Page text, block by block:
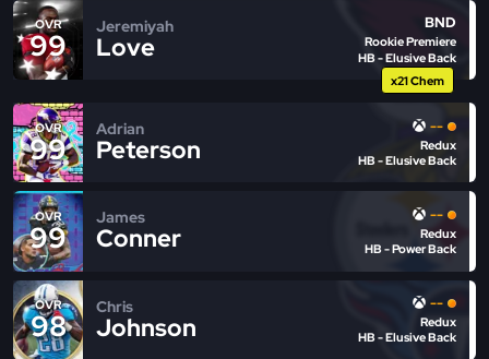
OVR
99
Jeremiyah
Love
BND
Rookie Premiere
HB - Elusive Back
x21 Chem
OVR
99
Adrian
Peterson
--
Redux
HB - Elusive Back
OVR
99
James
Conner
--
Redux
HB - Power Back
OVR
98
Chris
Johnson
--
Redux
HB - Elusive Back